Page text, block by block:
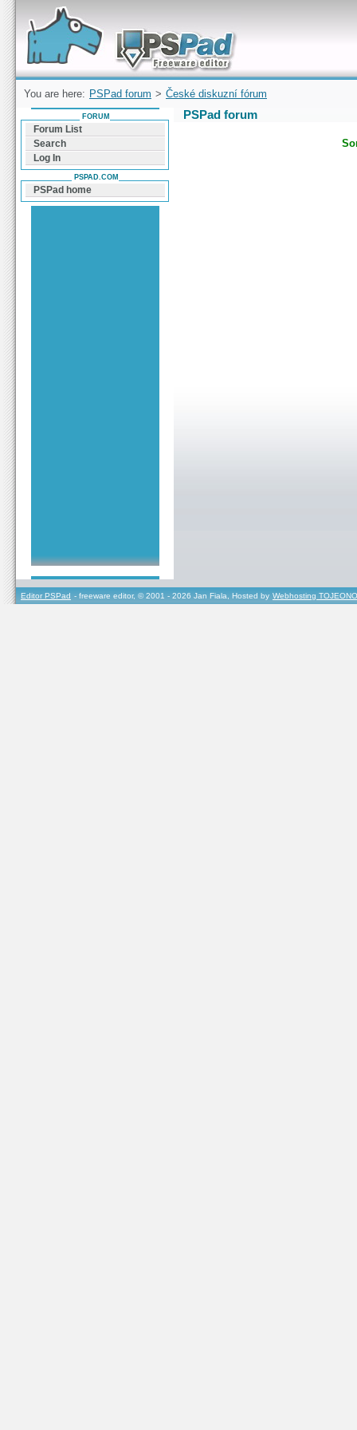
Forum can help you solve problems and quickly
find a solution with PSPad for Microsoft
Windows
You are here: PSPad forum > České diskuzní fórum
PSPad forum
FORUM
Forum List
Search
Log In
PSPAD.COM
PSPad home
Editor PSPad - freeware editor, © 2001 - 2026 Jan Fiala, Hosted by Webhosting